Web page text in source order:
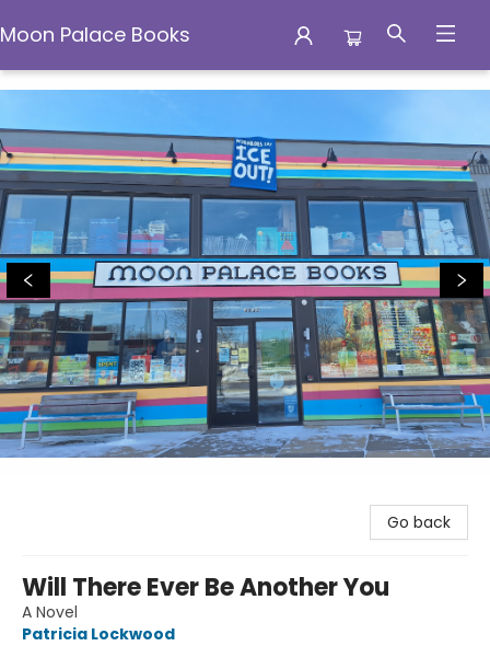
Moon Palace Books
Moon Palace Books
Go back
Will There Ever Be Another You
A Novel
Patricia Lockwood